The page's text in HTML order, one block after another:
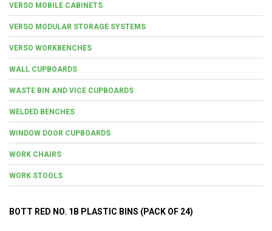
VERSO MOBILE CABINETS
VERSO MODULAR STORAGE SYSTEMS
VERSO WORKBENCHES
WALL CUPBOARDS
WASTE BIN AND VICE CUPBOARDS
WELDED BENCHES
WINDOW DOOR CUPBOARDS
WORK CHAIRS
WORK STOOLS
BOTT RED NO. 1B PLASTIC BINS (PACK OF 24)